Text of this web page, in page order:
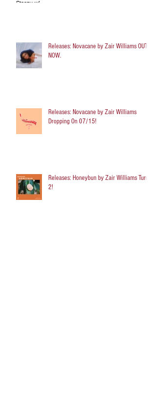
Releases: Novacane by Zair Williams OUT
NOW.
Releases: Novacane by Zair Williams
Dropping On 07/15!
Releases: Honeybun by Zair Williams Turns
2!